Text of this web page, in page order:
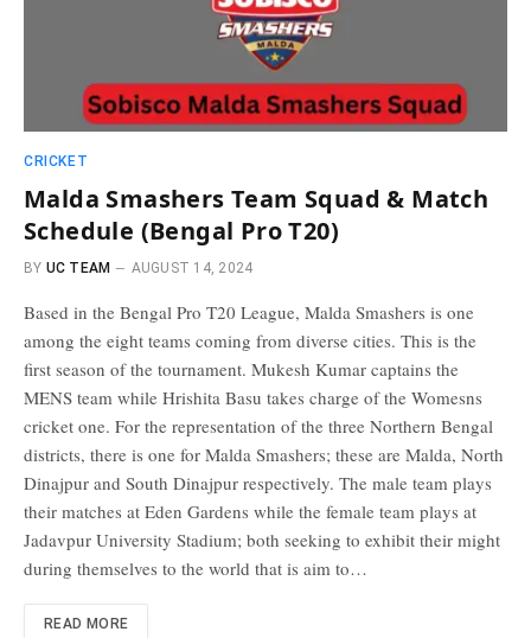
CRICKET
Malda Smashers Team Squad & Match
Schedule (Bengal Pro T20)
BY UC TEAM AUGUST 14, 2024
Based in the Bengal Pro T20 League, Malda Smashers is one
among the eight teams coming from diverse cities. This is the
first season of the tournament. Mukesh Kumar captains the
MENS team while Hrishita Basu takes charge of the Womesns
cricket one. For the representation of the three Northern Bengal
districts, there is one for Malda Smashers; these are Malda, North
Dinajpur and South Dinajpur respectively. The male team plays
their matches at Eden Gardens while the female team plays at
Jadavpur University Stadium; both seeking to exhibit their might
during themselves to the world that is aim to…
READ MORE